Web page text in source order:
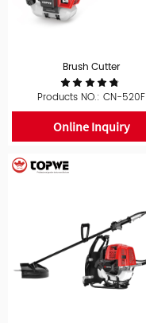
Brush Cutter
Products NO.: CN-520F
Online Inquiry